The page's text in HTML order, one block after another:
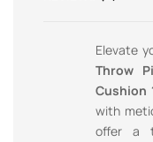
Elevate
Throw
Cushion
with
offer a